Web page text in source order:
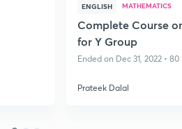
ENGLISH MATHEMATICS
Complete Course
for Y Group
Ended on Dec 31, 2022 • 80
Prateek Dalal